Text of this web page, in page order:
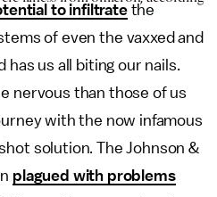
to infiltratethe
of even the vaxxed and
has us all biting our nails.
nervous than those of us
with the now infamous
solution. The Johnson &
plagued with problems